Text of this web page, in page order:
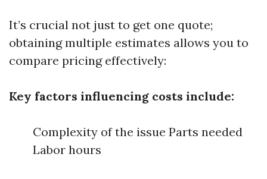
It’s crucial not just to get one quote;
obtaining multiple estimates allows you to
compare pricing effectively:
Key factors influencing costs include:
Complexity of the issue Parts needed
Labor hours